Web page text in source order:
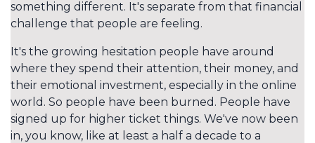
something different. It's separate from that financial
challenge that people are feeling.
It's the growing hesitation people have around
where they spend their attention, their money, and
their emotional investment, especially in the online
world. So people have been burned. People have
signed up for higher ticket things. We've now been
in, you know, like at least a half a decade to a